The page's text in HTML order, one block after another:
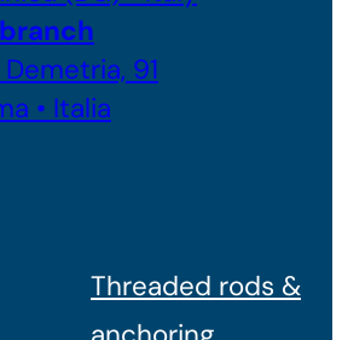
91
• Italia
Threaded rods &